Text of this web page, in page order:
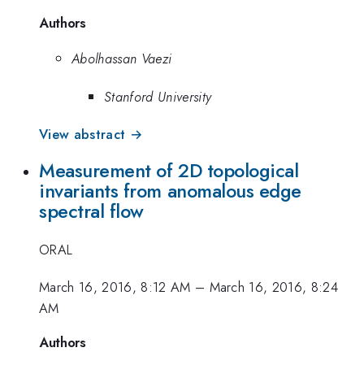
Authors
Abolhassan Vaezi
Stanford University
View abstract →
Measurement of 2D topological
invariants from anomalous edge
spectral flow
ORAL
March 16, 2016, 8:12 AM – March 16, 2016, 8:24
AM
Authors